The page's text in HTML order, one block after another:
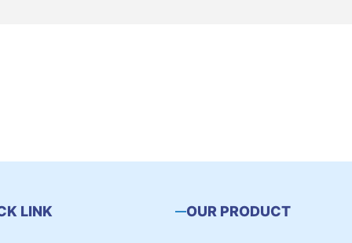
LINK OUR PRODUCT